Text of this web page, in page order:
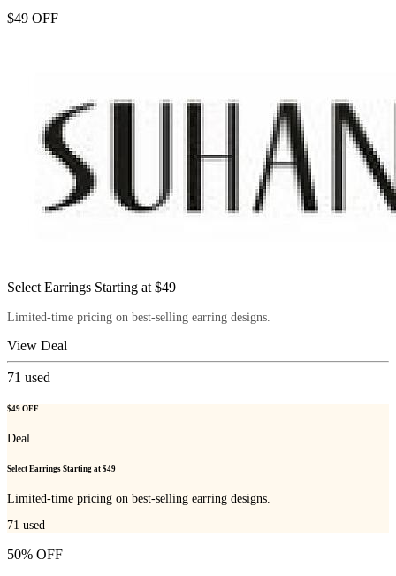
$49 OFF
Select Earrings Starting at $49
Limited-time pricing on best-selling earring designs.
View Deal
71 used
$49 OFF
Deal
Select Earrings Starting at $49
Limited-time pricing on best-selling earring designs.
71 used
50% OFF